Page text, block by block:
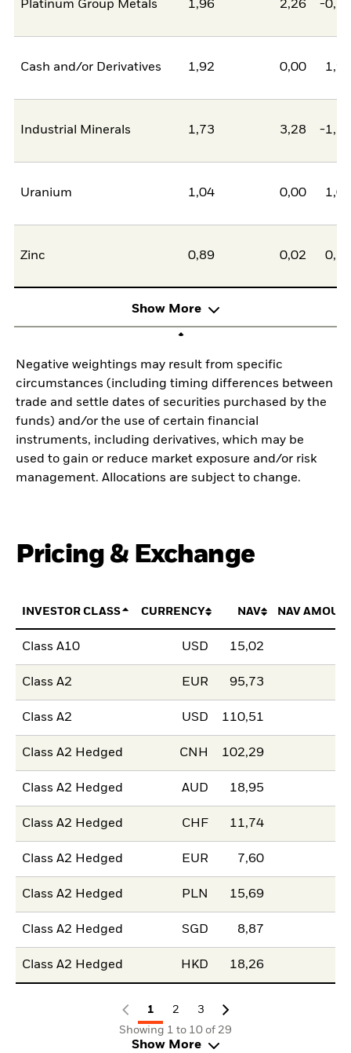
Platinum Group Metals 1,96 2,26 -
Cash and/or Derivatives 1,92 0,00
Industrial Minerals 1,73 3,28 -
Uranium 1,04 0,00
Zinc 0,89 0,02
Show More
Negative weightings may result from specific
circumstances (including timing differences between
trade and settle dates of securities purchased by the
funds) and/or the use of certain financial
instruments, including derivatives, which may be
used to gain or reduce market exposure and/or risk
management. Allocations are subject to change.
Pricing & Exchange
INVESTOR CLASS CURRENCY NAV NAV
Class A10 USD 15,02
Class A2 EUR 95,73
Class A2 USD 110,51
Class A2 Hedged CNH 102,29
Class A2 Hedged AUD 18,95
Class A2 Hedged CHF 11,74
Class A2 Hedged EUR 7,60
Class A2 Hedged PLN 15,69
Class A2 Hedged SGD 8,87
Class A2 Hedged HKD 18,26
1 2
3
Showing 1 to 10 of 29
Show More